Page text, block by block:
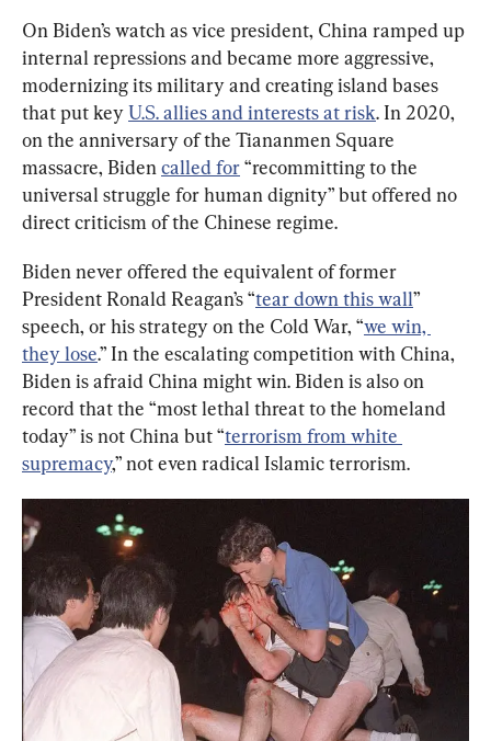
On Biden’s watch as vice president, China ramped up
internal repressions and became more aggressive,
modernizing its military and creating island bases
that put key U.S. allies and interests at risk. In 2020,
on the anniversary of the Tiananmen Square
massacre, Biden called for “recommitting to the
universal struggle for human dignity” but offered no
direct criticism of the Chinese regime.
Biden never offered the equivalent of former
President Ronald Reagan’s “tear down this wall”
speech, or his strategy on the Cold War, “we win,
they lose.” In the escalating competition with China,
Biden is afraid China might win. Biden is also on
record that the “most lethal threat to the homeland
today” is not China but “terrorism from white
supremacy,” not even radical Islamic terrorism.